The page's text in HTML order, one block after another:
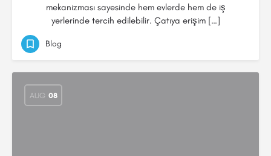
mekanizması sayesinde hem evlerde hem de iş
yerlerinde tercih edilebilir. Çatıya erişim […]
Blog
AUG 08